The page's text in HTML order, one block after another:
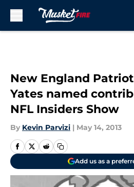
New England
Yates named
NFL Insiders Show
By Kevin Parvizi | May 14, 2013
Add us as a